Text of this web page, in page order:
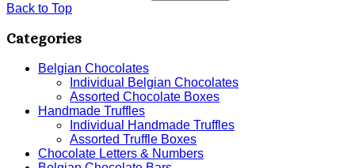
Back to Top
Categories
Belgian Chocolates
Individual Belgian Chocolates
Assorted Chocolate Boxes
Handmade Truffles
Individual Handmade Truffles
Assorted Truffle Boxes
Chocolate Letters & Numbers